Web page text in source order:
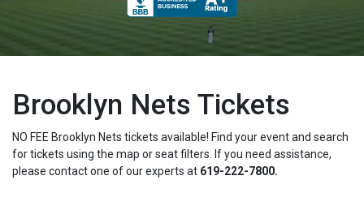
Brooklyn Nets Tickets
NO FEE Brooklyn Nets tickets available! Find your event and search
for tickets using the map or seat filters. If you need assistance,
please contact one of our experts at 619-222-7800.